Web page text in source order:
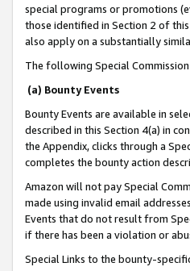
special programs or promotions
those identified in Section 2 of
also apply on a substantially
The following Special
(a) Bounty Events
Bounty Events are available in
described in this Section 4(a) in
the Appendix, clicks through a
completes the bounty action
Amazon will not pay Special
made using invalid email
Events that do not result from
if there has been a violation or
Special Links to the bounty-